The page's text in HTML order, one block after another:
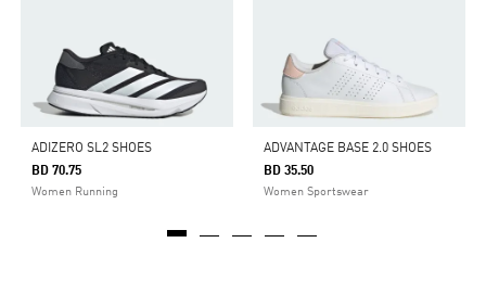
ADIZERO SL2 SHOES
BD 70.75
Women Running
ADVANTAGE BASE 2.0 SHOES
BD 35.50
Women Sportswear